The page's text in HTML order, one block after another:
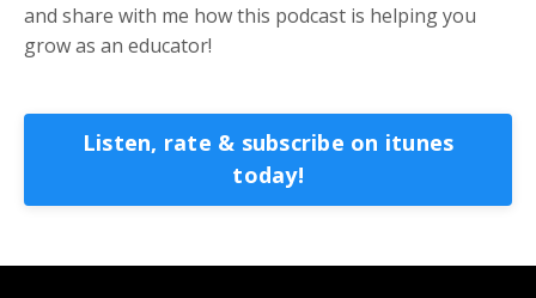
and share with me how this podcast is helping you
grow as an educator!
Listen, rate & subscribe on itunes
today!